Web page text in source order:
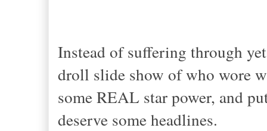
Instead of suffering through
droll slide show of who wore
some REAL star power, and
deserve someheadlines.